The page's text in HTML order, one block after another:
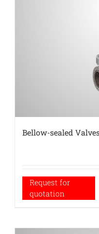
Bellow-sealed
Request for
quotation